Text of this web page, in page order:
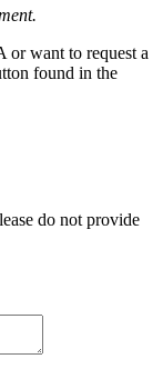
want to request a
found in the
do not provide